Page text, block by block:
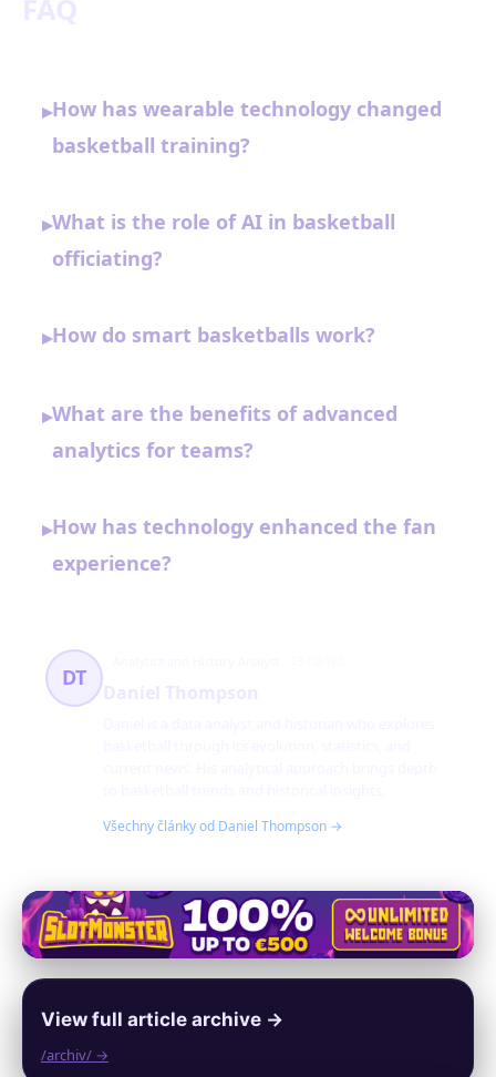
▸How has wearable technology changed
basketball training?
▸What is the role of AI in basketball
officiating?
▸How do smart basketballs work?
▸What are the benefits of advanced
analytics for teams?
▸How has technology enhanced the fan
experience?
DT
Všechny články od Daniel Thompson →
View full article archive →
/archiv/ →